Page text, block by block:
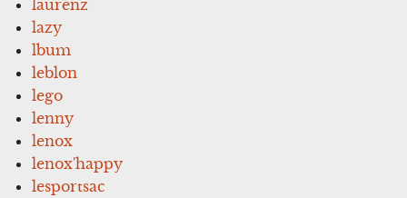
laurenz
lazy
lbum
leblon
lego
lenny
lenox
lenox'happy
lesportsac